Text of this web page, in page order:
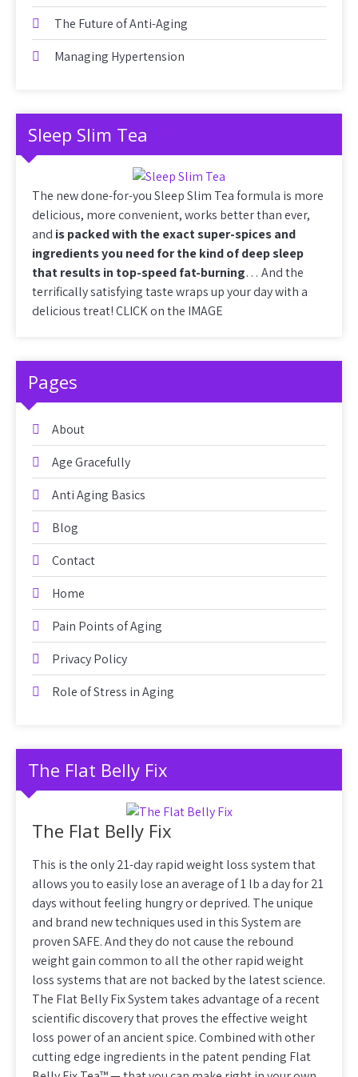
The Future of Anti-Aging
Managing Hypertension
Sleep Slim Tea
The new done-for-you Sleep Slim Tea formula is more
delicious, more convenient, works better than ever,
and is packed with the exact super-spices and
ingredients you need for the kind of deep sleep
that results in top-speed fat-burning… And the
terrifically satisfying taste wraps up your day with a
delicious treat! CLICK on the IMAGE
Pages
About
Age Gracefully
Anti Aging Basics
Blog
Contact
Home
Pain Points of Aging
Privacy Policy
Role of Stress in Aging
The Flat Belly Fix
The Flat Belly Fix
This is the only 21-day rapid weight loss system that
allows you to easily lose an average of 1 lb a day for 21
days without feeling hungry or deprived. The unique
and brand new techniques used in this System are
proven SAFE. And they do not cause the rebound
weight gain common to all the other rapid weight
loss systems that are not backed by the latest science.
The Flat Belly Fix System takes advantage of a recent
scientific discovery that proves the effective weight
loss power of an ancient spice. Combined with other
cutting edge ingredients in the patent pending Flat